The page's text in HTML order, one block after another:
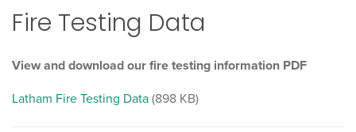
Fire Testing Data
View and download our fire testing information PDF
Latham Fire Testing Data (898 KB)